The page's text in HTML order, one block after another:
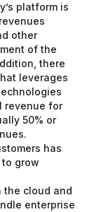
platform is
other
of the
there
leverages
revenue for
50% or
has
grow
the cloud and
enterprise